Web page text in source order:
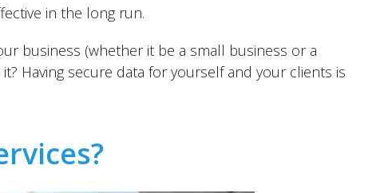
in the long run.
business (whether it be a small business or a
Having secure data for yourself and your clients is